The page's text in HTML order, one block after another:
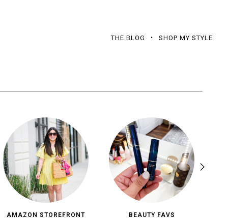
THE BLOG SHOP MY STYLE
AMAZON STOREFRONT BEAUTY FAVS